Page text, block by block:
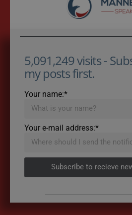
5,091,249 visits -
my posts first.
Your name:*
Your e-mail address:*
Subscribe to recieve